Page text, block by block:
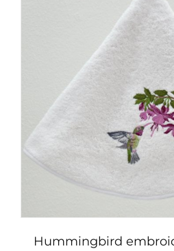
Hummingbird